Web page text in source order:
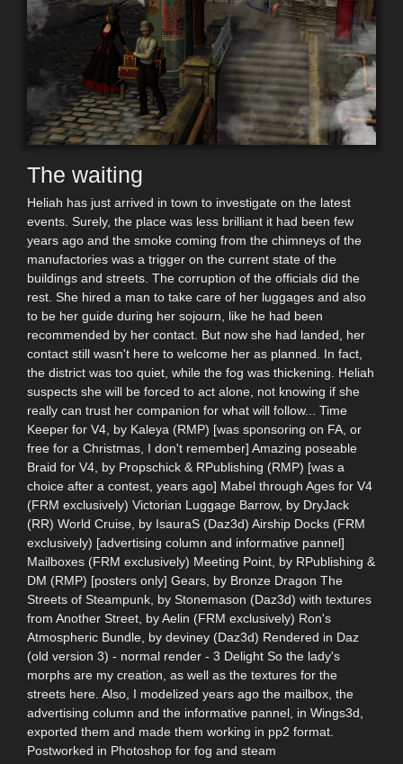
The waiting
Heliah has just arrived in town to investigate on the latest
events. Surely, the place was less brilliant it had been few
years ago and the smoke coming from the chimneys of the
manufactories was a trigger on the current state of the
buildings and streets. The corruption of the officials did the
rest. She hired a man to take care of her luggages and also
to be her guide during her sojourn, like he had been
recommended by her contact. But now she had landed, her
contact still wasn't here to welcome her as planned. In fact,
the district was too quiet, while the fog was thickening. Heliah
suspects she will be forced to act alone, not knowing if she
really can trust her companion for what will follow... Time
Keeper for V4, by Kaleya (RMP) [was sponsoring on FA, or
free for a Christmas, I don't remember] Amazing poseable
Braid for V4, by Propschick & RPublishing (RMP) [was a
choice after a contest, years ago] Mabel through Ages for V4
(FRM exclusively) Victorian Luggage Barrow, by DryJack
(RR) World Cruise, by IsauraS (Daz3d) Airship Docks (FRM
exclusively) [advertising column and informative pannel]
Mailboxes (FRM exclusively) Meeting Point, by RPublishing &
DM (RMP) [posters only] Gears, by Bronze Dragon The
Streets of Steampunk, by Stonemason (Daz3d) with textures
from Another Street, by Aelin (FRM exclusively) Ron's
Atmospheric Bundle, by deviney (Daz3d) Rendered in Daz
(old version 3) - normal render - 3 Delight So the lady's
morphs are my creation, as well as the textures for the
streets here. Also, I modelized years ago the mailbox, the
advertising column and the informative pannel, in Wings3d,
exported them and made them working in pp2 format.
Postworked in Photoshop for fog and steam